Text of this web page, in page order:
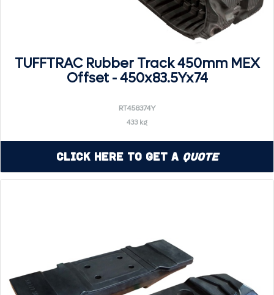
TUFFTRAC Rubber Track 450mm MEX
Offset - 450x83.5Yx74
RT458374Y
433 kg
Click Here to Get a Quote